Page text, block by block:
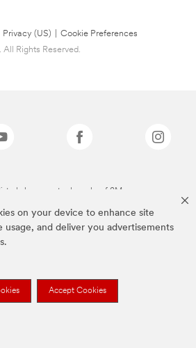
on your device to enhance site
usage, and deliver you advertisements
Accept Cookies
Privacy (US)
Cookie Preferences
Rights Reserved.
above are trademarks of 3M.